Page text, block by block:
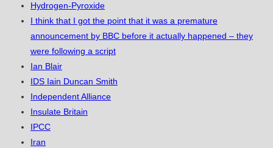
Hydrogen-Pyroxide
I think that I got the point that it was a premature
announcement by BBC before it actually happened – they
were following a script
Ian Blair
IDS Iain Duncan Smith
Independent Alliance
Insulate Britain
IPCC
Iran